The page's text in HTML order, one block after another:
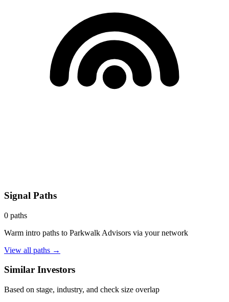
Signal Paths
0 paths
Warm intro paths to Parkwalk Advisors via your network
View all paths →
Similar Investors
Based on stage, industry, and check size overlap